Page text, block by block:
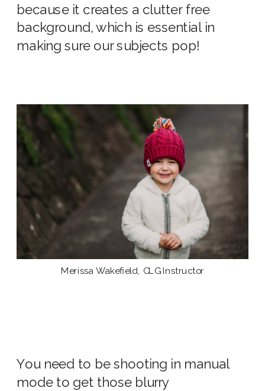
because it creates a clutter free
background, which is essential in
making sure our subjects pop!
Merissa Wakefield, CLG Instructor
You need to be shooting in manual
mode to get those blurry